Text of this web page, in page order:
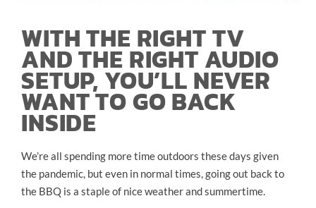
WITH THE RIGHT TV
AND THE RIGHT AUDIO
SETUP, YOU’LL NEVER
WANT TO GO BACK
INSIDE
We’re all spending more time outdoors these days given
the pandemic, but even in normal times, going out back to
the BBQ is a staple of nice weather and summertime.